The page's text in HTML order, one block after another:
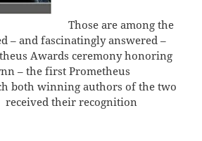
Those are among the
– and fascinatingly answered –
Awards ceremony honoring
– the first Prometheus
both winning authors of the two
received their recognition